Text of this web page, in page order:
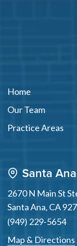
Home
Our Team
Practice Areas
Santa Ana
2670 N Main St
Santa Ana, CA
(949) 229-5654
Map & Directions